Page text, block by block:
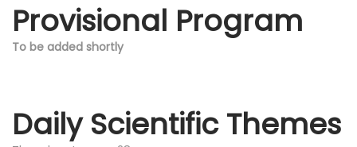
Provisional Program
To be added shortly
Daily Scientific Themes